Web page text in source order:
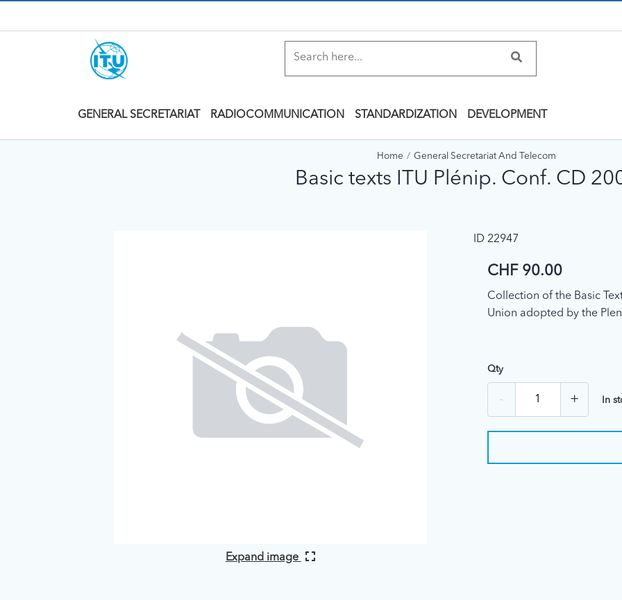
GENERAL SECRETARIAT RADIOCOMMUNICATION STANDARDIZATION DEVELOPMENT
Home General Secretariat And Telecom
Basic texts ITU Plénip. Conf. CD
Expand image
ID 22947
CHF 90.00
Collection of the Basic
Union adopted by the
Qty
- + In